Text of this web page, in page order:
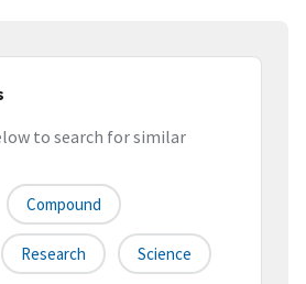
to search for similar
Compound
Research Science